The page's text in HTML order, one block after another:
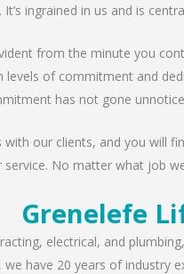
ingrained in us and is
from the minute you
of commitment and
has not gone
our clients, and you will
No matter what job
Grenelefe
electrical, and
have 20 years of industry